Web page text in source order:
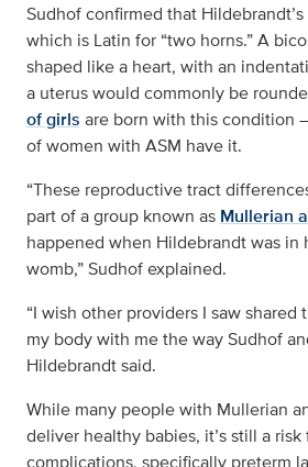
Sudhof confirmed that
which is Latin for “two horns.” A
shaped like a heart, with an
a uterus would commonly be
of girls are born with this condition
of women with ASM have it.
“These reproductive tract
part of a group known as Mullerian
happened when Hildebrandt was in
womb,” Sudhof explained.
“I wish other providers I saw
my body with me the way Sudhof
Hildebrandt said.
While many people with Mullerian
deliver healthy babies, it’s still a